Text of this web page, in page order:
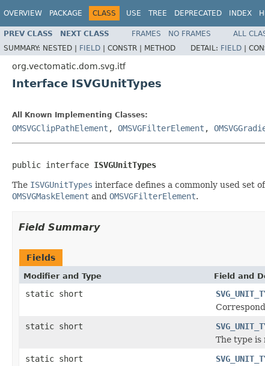
OVERVIEW PACKAGE CLASS USE TREE DEPRECATED INDEX
PREV CLASS NEXT CLASS FRAMES NO FRAMES
ALL
SUMMARY: NESTED | FIELD | CONSTR | METHOD DETAIL: FIELD |
org.vectomatic.dom.svg.itf
Interface ISVGUnitTypes
All Known Implementing Classes:
OMSVGClipPathElement , OMSVGFilterElement ,
public interface ISVGUnitTypes
The ISVGUnitTypes interface defines a commonly used set
OMSVGMaskElement and OMSVGFilterElement.
Field Summary
Fields
Modifier and Type Field and
static short
static short
The type is
static short